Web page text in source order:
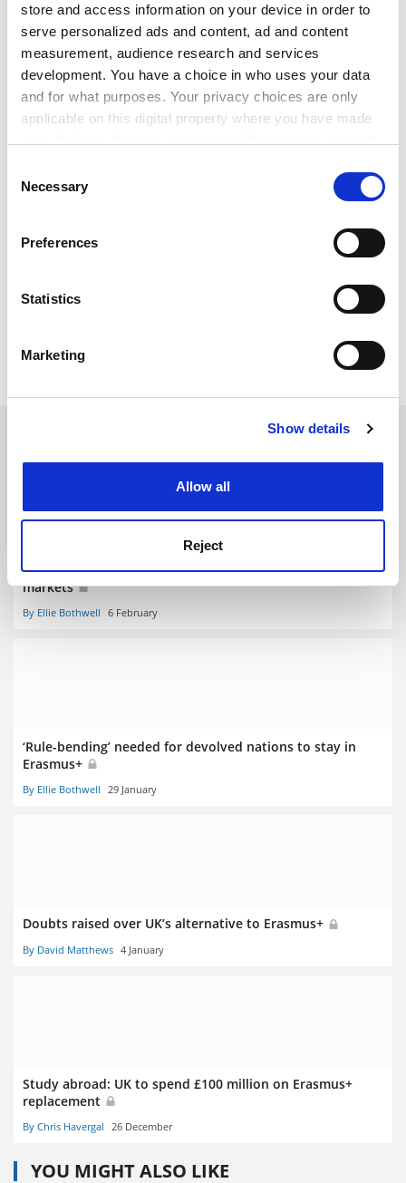
store and access information on your device in order to
serve personalized ads and content, ad and content
measurement, audience research and services
development. You have a choice in who uses your data
and for what purposes. Your privacy choices are only
applicable on this digital property where you have made
the Privacy trigger icon.
Collect information about your geographical
meters
Identify your device by actively scanning it for
Find out more about how your personal data is processed
Cookie Notice: We use cookies to improve your
Selection
Necessary
Preferences
Statistics
Marketing
Show details
Allow all
Reject
uncertainty for organisations and young people.”
ADVERTISEMENT
Read more about:
India and Indonesia among UK sector’s priority overseas
markets
By Ellie Bothwell 6 February
‘Rule-bending’ needed for devolved nations to stay in
Erasmus+
By Ellie Bothwell 29 January
Doubts raised over UK’s alternative to Erasmus+
By David Matthews 4 January
Study abroad: UK to spend £100 million on Erasmus+
replacement
By Chris Havergal 26 December
YOU MIGHT ALSO LIKE